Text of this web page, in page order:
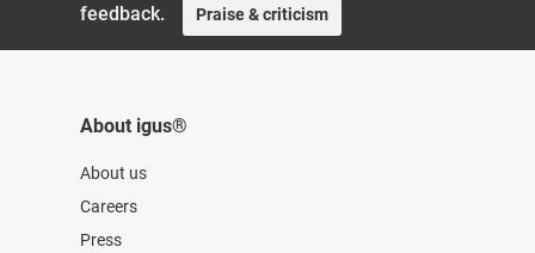
feedback.
Praise & criticism
About igus®
About us
Careers
Press